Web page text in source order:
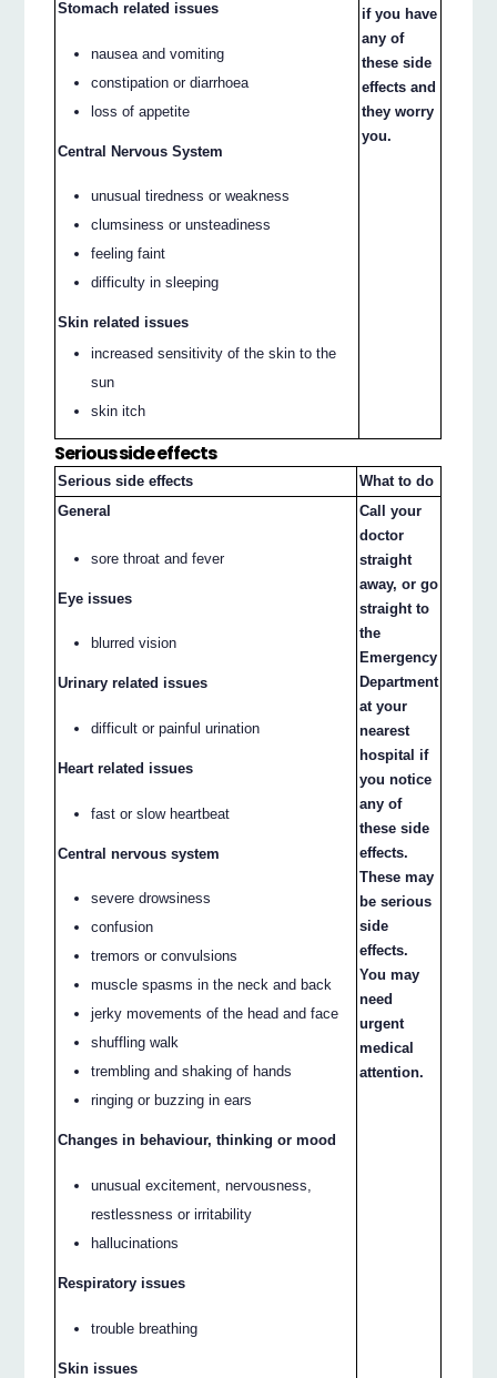
Stomach related issues
nausea and vomiting
constipation or diarrhoea
loss of appetite
Central Nervous System
unusual tiredness or weakness
clumsiness or unsteadiness
feeling faint
difficulty in sleeping
Skin related issues
increased sensitivity of the skin to the
sun
skin itch
if you have
any of
these side
effects and
they worry
you.
Serious side effects
Serious side effects
What to do
General
sore throat and fever
Eye issues
blurred vision
Urinary related issues
difficult or painful urination
Heart related issues
fast or slow heartbeat
Central nervous system
severe drowsiness
confusion
tremors or convulsions
muscle spasms in the neck and back
jerky movements of the head and face
shuffling walk
trembling and shaking of hands
ringing or buzzing in ears
Changes in behaviour, thinking or mood
unusual excitement, nervousness,
restlessness or irritability
hallucinations
Respiratory issues
trouble breathing
Skin issues
Call your
doctor
straight
away, or go
straight to
the
Emergency
Department
at your
nearest
hospital if
you notice
any of
these side
effects.
These may
be serious
side
effects.
You may
need
urgent
medical
attention.